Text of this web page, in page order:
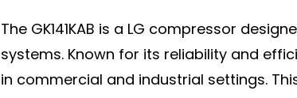
The GK141KAB is a LG compressor
systems. Known for its reliability and
in commercial and industrial settings.